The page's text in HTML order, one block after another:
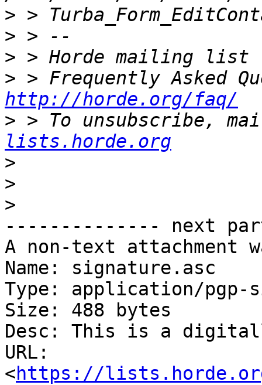
>
>
>
>
http://horde.org/faq/
> > To unsubscribe,
lists.horde.org
>
>
>
-------------- next
A non-text attachment
Name: signature.asc
Type: application/pgp-
Size: 488 bytes
Desc: This is a
URL:
<https://lists.horde.org/